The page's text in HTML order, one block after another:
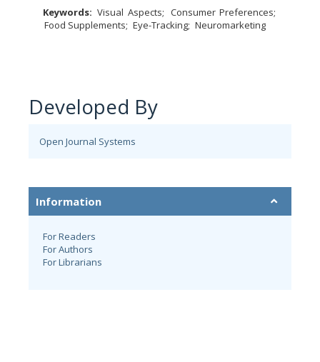
Keywords: Visual Aspects
Consumer Preferences
Food Supplements
Eye-Tracking Neuromarketing
Developed By
Open Journal Systems
Information
For Readers
For Authors
For Librarians